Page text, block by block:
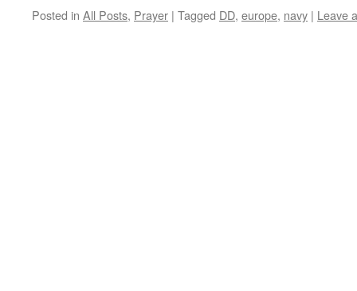
Posted in All Posts, Prayer | Tagged DD, europe, navy | Leave